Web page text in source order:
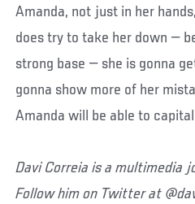
Amanda, not just in her
does try to take her down —
strong base — she is gonna
gonna show more of her
Amanda will be able to
Davi Correia is a multimedia
Follow him on Twitter at